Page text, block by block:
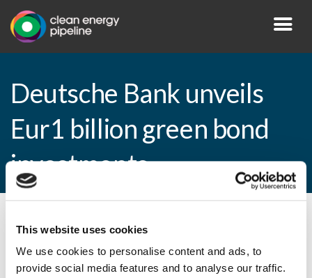
This website uses cookies
We use cookies to personalise content and ads, to
provide social media features and to analyse our traffic.
Deutsche Bank unveils
Eur1 billion green bond
investments
By CEP Staff • 23 February 2015 in